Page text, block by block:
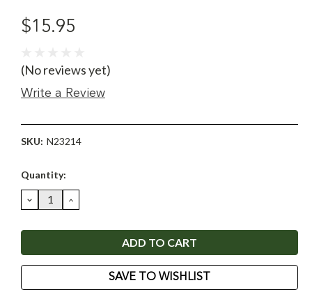
$15.95
(No reviews yet)
Write a Review
SKU: N23214
Current
Quantity:
DECREASE
QUANTITY:
INCREASE
QUANTITY:
SAVE TO WISHLIST